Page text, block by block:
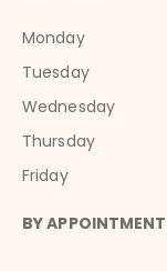
Monday
Tuesday
Wednesday
Thursday
Friday
BY